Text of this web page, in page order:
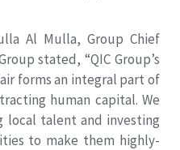
Al Mulla, Group Chief
stated, “QIC Group’s
forms an integral part of
human capital. We
talent and investing
to make them highly-